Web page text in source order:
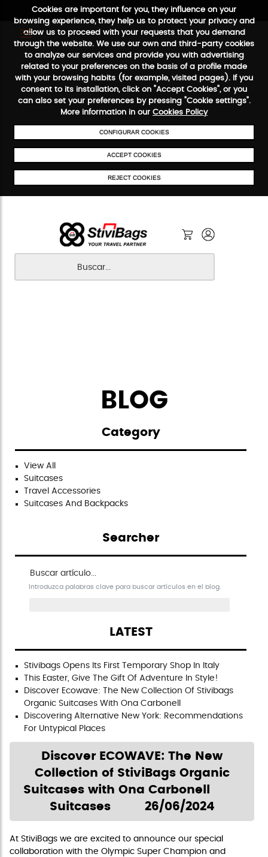
Cookies are important for you, they influence on your
browsing experience, they help us to protect your privacy and
allow us to proceed with your requests that you demand
through the website. We use our own and third-party cookies
to analyze our services and provide you with advertising
related to your preferences on the basis of a profile made
with your browsing habits (for example, visited pages). If you
consent to its installation, click on "Accept Cookies", or you
can also set your preferences by pressing "Cookie settings".
More information in our Cookies Policy
CONFIGURAR COOKIES
ACCEPT COOKIES
REJECT COOKIES
FREE SHIPPING FROM €50SECURE PAYMENT48/72H
BLOG
Discover ECOWAVE: The New
Collection of StiviBags Organic
Suitcases with Ona Carbonell
Suitcases
26/06/2024
At StiviBags we are excited to announce our special
collaboration with the Olympic Super Champion and
Category
View All
Suitcases
Travel Accessories
Suitcases And Backpacks
Searcher
Buscar artículo en el blog
Introduzca palabras clave para buscar artículos en el blog.
LATEST
Stivibags Opens Its First Temporary Shop In Italy
This Easter, Give The Gift Of Adventure In Style!
Discover Ecowave: The New Collection Of Stivibags
Organic Suitcases With Ona Carbonell
Discovering Alternative New York: Recommendations
For Untypical Places